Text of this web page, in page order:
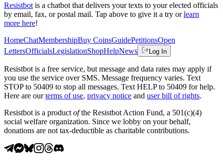
Resistbot is a chatbot that delivers your texts to your elected officials
by email, fax, or postal mail. Tap above to give it a try or learn
more here!
HomeChatMembershipBuy CoinsGuidePetitionsOpen
LettersOfficialsLegislationShopHelpNews Log In
Resistbot is a free service, but message and data rates may apply if
you use the service over SMS. Message frequency varies. Text
STOP to 50409 to stop all messages. Text HELP to 50409 for help.
Here are our terms of use, privacy notice and user bill of rights.
Resistbot is a product ofthe Resistbot Action Fund, a 501(c)(4)
social welfare organization. Since we lobby on your behalf,
donations are not tax-deductible as charitable contributions.